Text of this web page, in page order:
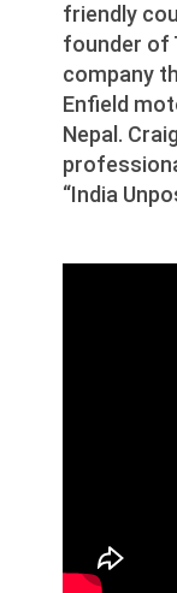
friendly
founder of
company
Enfield
Nepal.
“India